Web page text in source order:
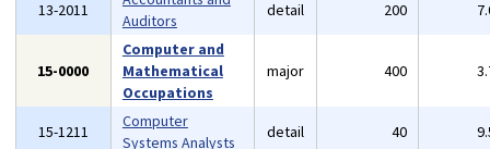
13-2011
Auditors
detail 200
15-0000
Computer and
Mathematical
Occupations
major 400
15-1211
Computer
Systems Analysts
detail 40